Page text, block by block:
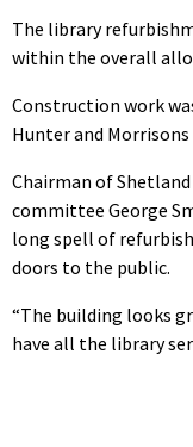
The library
within the overall
Construction work
Hunter and
Chairman of
committee George
long spell of
doors to the public.
“The building looks
have all the library